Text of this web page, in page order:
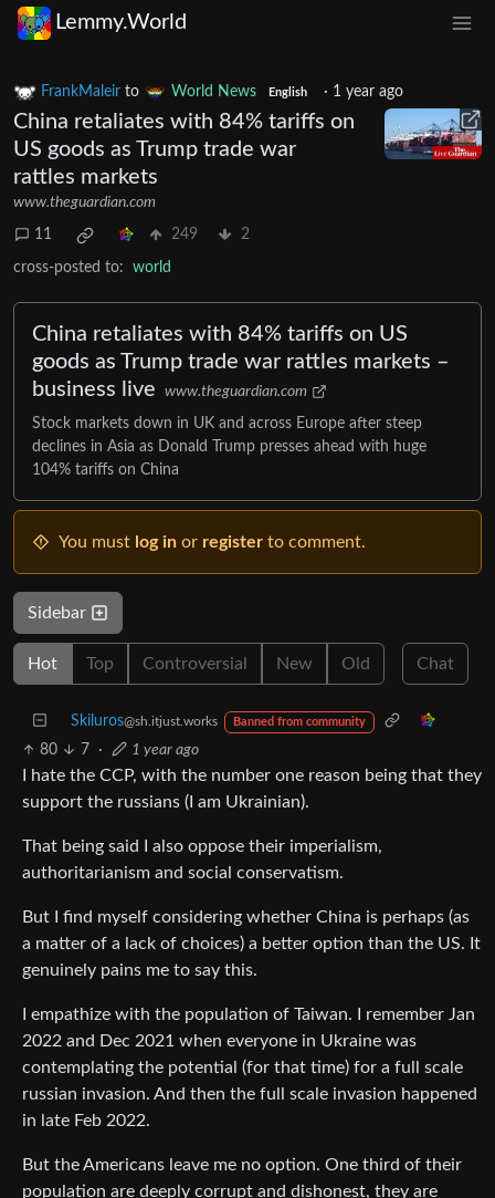
Lemmy.World
FrankMaleir to World News English · 1 year ago
China retaliates with 84% tariffs on
US goods as Trump trade war
rattles markets
www.theguardian.com
11 249 2
cross-posted to: world
China retaliates with 84% tariffs on US
goods as Trump trade war rattles markets –
business live
www.theguardian.com
Stock markets down in UK and across Europe after steep
declines in Asia as Donald Trump presses ahead with huge
104% tariffs on China
You must log in or register to comment.
Sidebar
Hot Top Controversial New Old Chat
Skiluros@sh.itjust.works Banned from community
80 7 · 1 year ago
I hate the CCP, with the number one reason being that they
support the russians (I am Ukrainian).
That being said I also oppose their imperialism,
authoritarianism and social conservatism.
But I find myself considering whether China is perhaps (as
a matter of a lack of choices) a better option than the US. It
genuinely pains me to say this.
I empathize with the population of Taiwan. I remember Jan
2022 and Dec 2021 when everyone in Ukraine was
contemplating the potential (for that time) for a full scale
russian invasion. And then the full scale invasion happened
in late Feb 2022.
But the Americans leave me no option. One third of their
population are deeply corrupt and dishonest, they are